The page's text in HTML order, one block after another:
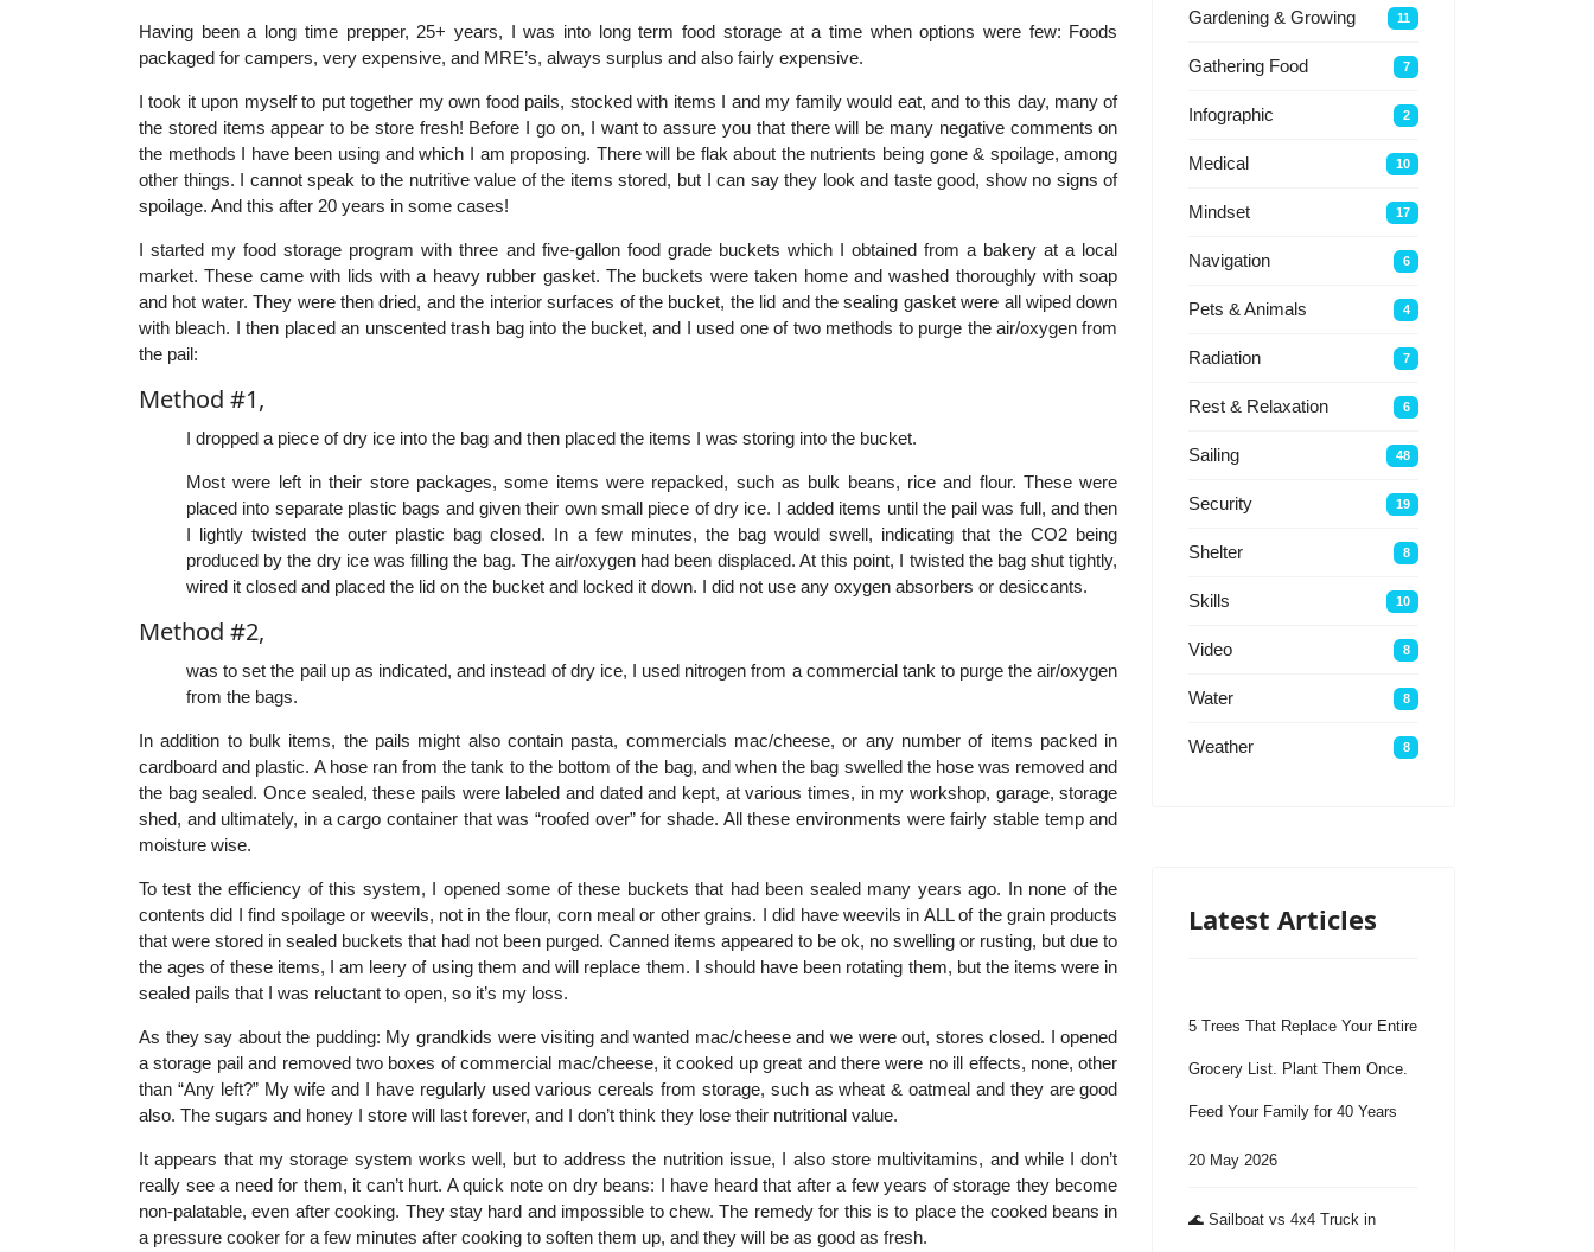
Having been a long time prepper, 25+ years, I was into long term food storage at a time when options were few: Foods
packaged for campers, very expensive, and MRE’s, always surplus and also fairly expensive.
I took it upon myself to put together my own food pails, stocked with items I and my family would eat, and to this day, many of
the stored items appear to be store fresh! Before I go on, I want to assure you that there will be many negative comments on
the methods I have been using and which I am proposing. There will be flak about the nutrients being gone & spoilage, among
other things. I cannot speak to the nutritive value of the items stored, but I can say they look and taste good, show no signs of
spoilage. And this after 20 years in some cases!
I started my food storage program with three and five-gallon food grade buckets which I obtained from a bakery at a local
market. These came with lids with a heavy rubber gasket. The buckets were taken home and washed thoroughly with soap
and hot water. They were then dried, and the interior surfaces of the bucket, the lid and the sealing gasket were all wiped down
with bleach. I then placed an unscented trash bag into the bucket, and I used one of two methods to purge the air/oxygen from
the pail:
Method #1,
I dropped a piece of dry ice into the bag and then placed the items I was storing into the bucket.
Most were left in their store packages, some items were repacked, such as bulk beans, rice and flour. These were
placed into separate plastic bags and given their own small piece of dry ice. I added items until the pail was full, and then
I lightly twisted the outer plastic bag closed. In a few minutes, the bag would swell, indicating that the CO2 being
produced by the dry ice was filling the bag. The air/oxygen had been displaced. At this point, I twisted the bag shut tightly,
wired it closed and placed the lid on the bucket and locked it down. I did not use any oxygen absorbers or desiccants.
Method #2,
was to set the pail up as indicated, and instead of dry ice, I used nitrogen from a commercial tank to purge the air/oxygen
from the bags.
In addition to bulk items, the pails might also contain pasta, commercials mac/cheese, or any number of items packed in
cardboard and plastic. A hose ran from the tank to the bottom of the bag, and when the bag swelled the hose was removed and
the bag sealed. Once sealed, these pails were labeled and dated and kept, at various times, in my workshop, garage, storage
shed, and ultimately, in a cargo container that was “roofed over” for shade. All these environments were fairly stable temp and
moisture wise.
To test the efficiency of this system, I opened some of these buckets that had been sealed many years ago. In none of the
contents did I find spoilage or weevils, not in the flour, corn meal or other grains. I did have weevils in ALL of the grain products
that were stored in sealed buckets that had not been purged. Canned items appeared to be ok, no swelling or rusting, but due to
the ages of these items, I am leery of using them and will replace them. I should have been rotating them, but the items were in
sealed pails that I was reluctant to open, so it’s my loss.
As they say about the pudding: My grandkids were visiting and wanted mac/cheese and we were out, stores closed. I opened
a storage pail and removed two boxes of commercial mac/cheese, it cooked up great and there were no ill effects, none, other
than “Any left?” My wife and I have regularly used various cereals from storage, such as wheat & oatmeal and they are good
also. The sugars and honey I store will last forever, and I don’t think they lose their nutritional value.
It appears that my storage system works well, but to address the nutrition issue, I also store multivitamins, and while I don’t
really see a need for them, it can’t hurt. A quick note on dry beans: I have heard that after a few years of storage they become
non-palatable, even after cooking. They stay hard and impossible to chew. The remedy for this is to place the cooked beans in
a pressure cooker for a few minutes after cooking to soften them up, and they will be as good as fresh.
Gardening & Growing 11
Gathering Food 7
Infographic 2
Medical 10
Mindset 17
Navigation 6
Pets & Animals 4
Radiation 7
Rest & Relaxation 6
Sailing 48
Security 19
Shelter 8
Skills 10
Video 8
Water 8
Weather 8
Latest Articles
5 Trees That Replace Your Entire
Grocery List. Plant Them Once.
Feed Your Family for 40 Years
20 May 2026
🌊 Sailboat vs 4x4 Truck in